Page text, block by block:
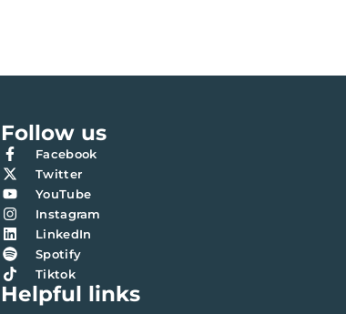
Follow us
Facebook
Twitter
YouTube
Instagram
LinkedIn
Spotify
Tiktok
Helpful links